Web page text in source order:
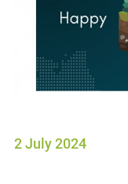
2 July 2024